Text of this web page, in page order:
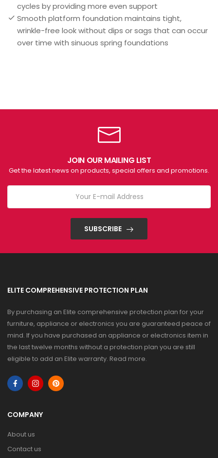
cycles by providing more even support
Smooth platform foundation maintains tight,
wrinkle-free look without dips or sags that can occur
over time with sinuous spring foundations
JOIN OUR MAILING LIST
Get the latest news on products, special offers and promotions.
SUBSCRIBE
ELITE COMPREHENSIVE PROTECTION PLAN
By purchasing an Elite comprehensive protection plan for your
furniture, appliance or electronics you are guaranteed peace of
mind. If you have purchased an appliance or electronics item in
the last twelve months without a protection plan you are still
eligible to add an Elite warranty. Read more.
COMPANY
About us
Contact us